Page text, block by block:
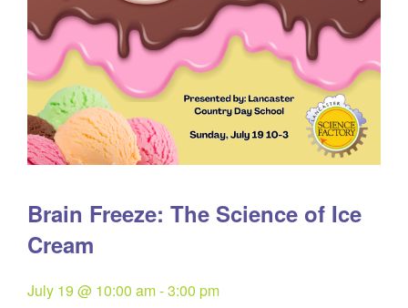
Brain Freeze: The Science of Ice
Cream
July 19 @ 10:00 am-3:00 pm